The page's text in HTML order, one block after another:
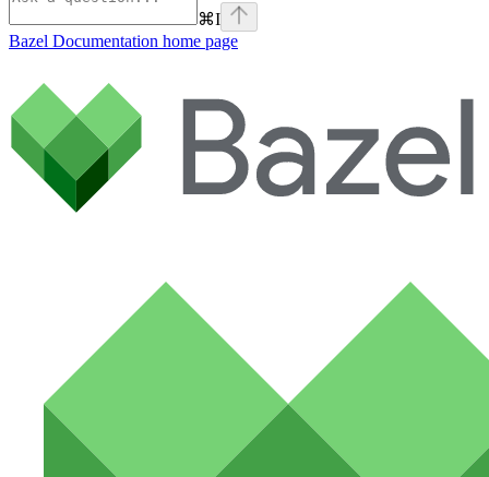
⌘I
Bazel Documentation home page